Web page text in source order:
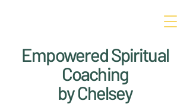
Empowered Spiritual
Coaching
by Chelsey